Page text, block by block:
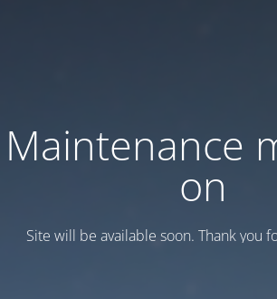
Maintenance
on
Site will be available soon. Thank you